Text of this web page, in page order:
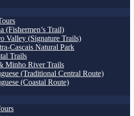
(Fishermen’s Trail)
Valley (Signature Trails)
Cascais Natural Park
Trails
Minho River Trails
(Traditional Central Route)
(Coastal Route)